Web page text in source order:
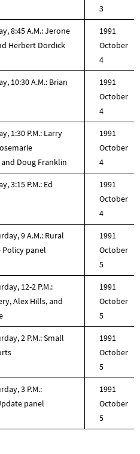
3
8:45 A.M.: Jerone
Herbert Dordick
1991
October
4
10:30 A.M.: Brian
1991
October
4
1:30 P.M.: Larry
Doug Franklin
1991
October
4
3:15 P.M.: Ed
1991
October
4
9 A.M.: Rural
panel
1991
October
5
12-2 P.M.:
Alex Hills, and
1991
October
5
2 P.M.: Small
1991
October
5
3 P.M.:
panel
1991
October
5